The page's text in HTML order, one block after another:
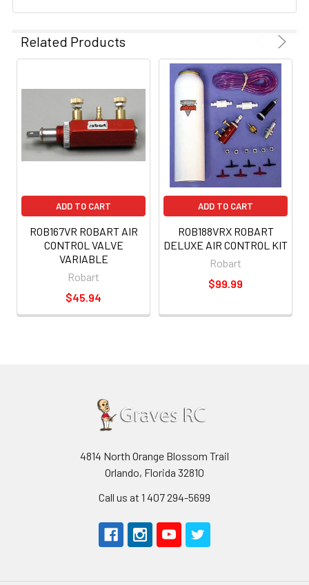
Related Products
ADD TO CART
ROB167VR ROBART AIR
CONTROL VALVE
VARIABLE
Robart
$45.94
ADD TO CART
ROB188VRX ROBART
DELUXE AIR CONTROL KIT
Robart
$99.99
4814 North Orange Blossom Trail
Orlando, Florida 32810
Call us at 1 407 294-5699